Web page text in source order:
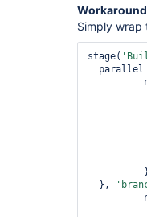
Workaround
Simply wrap
stage(
  parallel
  },